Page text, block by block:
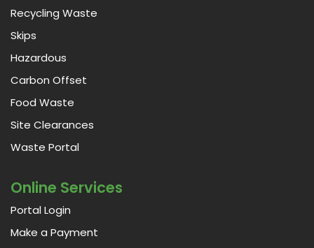
Recycling Waste
Skips
Hazardous
Carbon Offset
Food Waste
Site Clearances
Waste Portal
Online Services
Portal Login
Make a Payment